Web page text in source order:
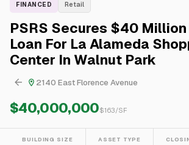
FINANCED Retail
PSRS Secures $40
Loan For La Alameda
Center In Walnut Park
2140 East Florence Avenue
$40,000,000$163/SF
BUILDING SIZE ASSET TYPE